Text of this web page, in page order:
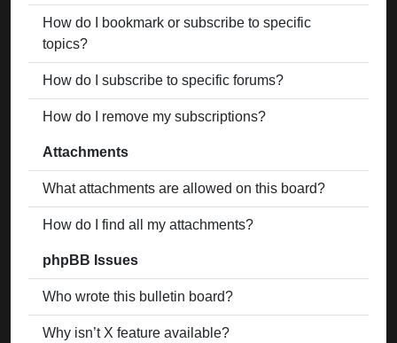
How do I bookmark or subscribe to specific
topics?
How do I subscribe to specific forums?
How do I remove my subscriptions?
Attachments
What attachments are allowed on this board?
How do I find all my attachments?
phpBB Issues
Who wrote this bulletin board?
Why isn’t X feature available?